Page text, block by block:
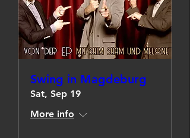
Swing in Magdeburg
Sat, Sep 19
More info